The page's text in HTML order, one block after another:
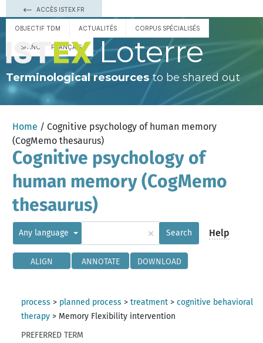
ACCÈS ISTEX.FR
OBJECTIF TDM ACTUALITÉS CORPUS SPÉCIALISÉS
ESPAÑOL FRANÇAIS Loterre
Terminological resourcesto be shared out
Home / Cognitive psychology of human memory
(CogMemo thesaurus)
Cognitive psychology of
human memory (CogMemo
thesaurus)
Any language × Search Help
ALIGN ANNOTATE DOWNLOAD
process > planned process >treatment >cognitive behavioral
therapy > Memory Flexibility intervention
PREFERRED TERM